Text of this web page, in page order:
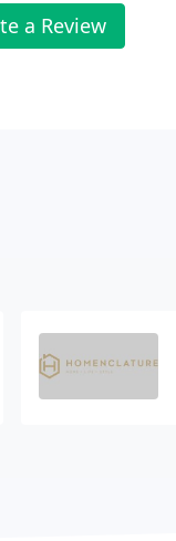
a Review